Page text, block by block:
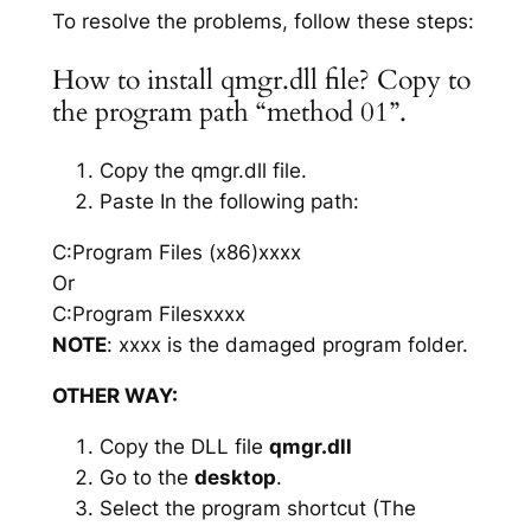
To resolve the problems, follow these steps:
How to install qmgr.dll file? Copy to
the program path “method 01”.
Copy the qmgr.dll file.
Paste In the following path:
C:Program Files (x86)xxxx
Or
C:Program Filesxxxx
NOTE: xxxx is the damaged program folder.
OTHER WAY:
Copy the DLL file qmgr.dll
Go to the desktop.
Select the program shortcut (The